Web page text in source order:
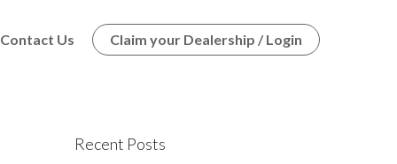
Contact Us Claim your Dealership / Login
Recent Posts